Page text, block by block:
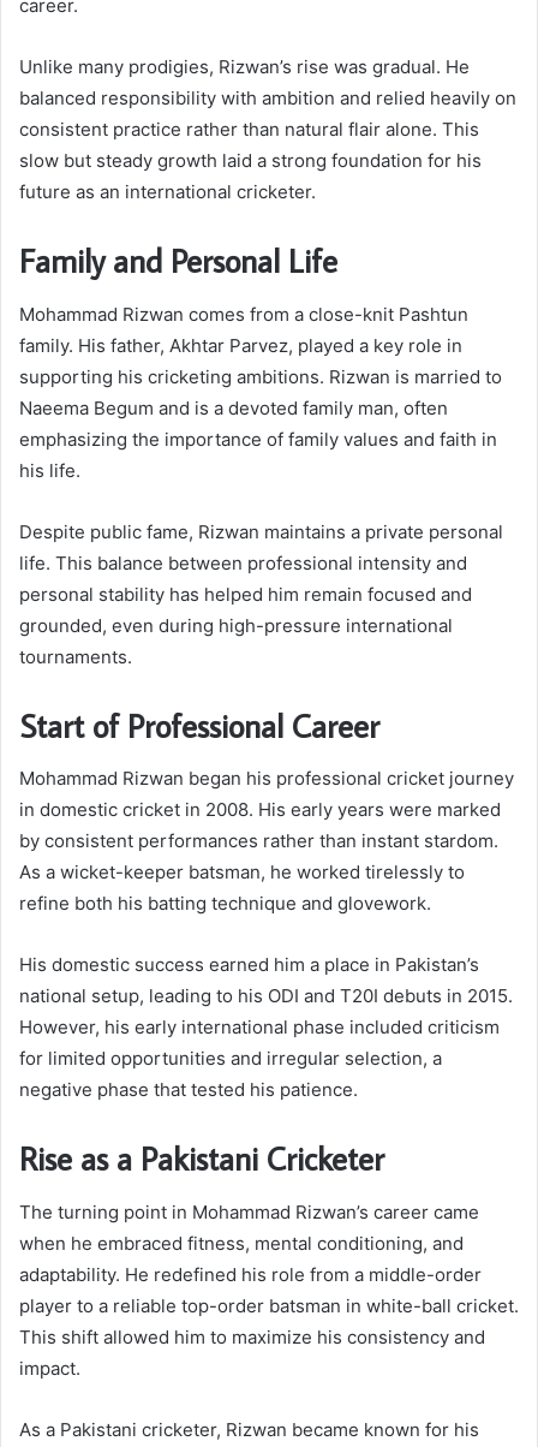
career.
Unlike many prodigies, Rizwan’s rise was gradual. He
balanced responsibility with ambition and relied heavily on
consistent practice rather than natural flair alone. This
slow but steady growth laid a strong foundation for his
future as an international cricketer.
Family and Personal Life
Mohammad Rizwan comes from a close-knit Pashtun
family. His father, Akhtar Parvez, played a key role in
supporting his cricketing ambitions. Rizwan is married to
Naeema Begum and is a devoted family man, often
emphasizing the importance of family values and faith in
his life.
Despite public fame, Rizwan maintains a private personal
life. This balance between professional intensity and
personal stability has helped him remain focused and
grounded, even during high-pressure international
tournaments.
Start of Professional Career
Mohammad Rizwan began his professional cricket journey
in domestic cricket in 2008. His early years were marked
by consistent performances rather than instant stardom.
As a wicket-keeper batsman, he worked tirelessly to
refine both his batting technique and glovework.
His domestic success earned him a place in Pakistan’s
national setup, leading to his ODI and T20I debuts in 2015.
However, his early international phase included criticism
for limited opportunities and irregular selection, a
negative phase that tested his patience.
Rise as a Pakistani Cricketer
The turning point in Mohammad Rizwan’s career came
when he embraced fitness, mental conditioning, and
adaptability. He redefined his role from a middle-order
player to a reliable top-order batsman in white-ball cricket.
This shift allowed him to maximize his consistency and
impact.
As a Pakistani cricketer, Rizwan became known for his